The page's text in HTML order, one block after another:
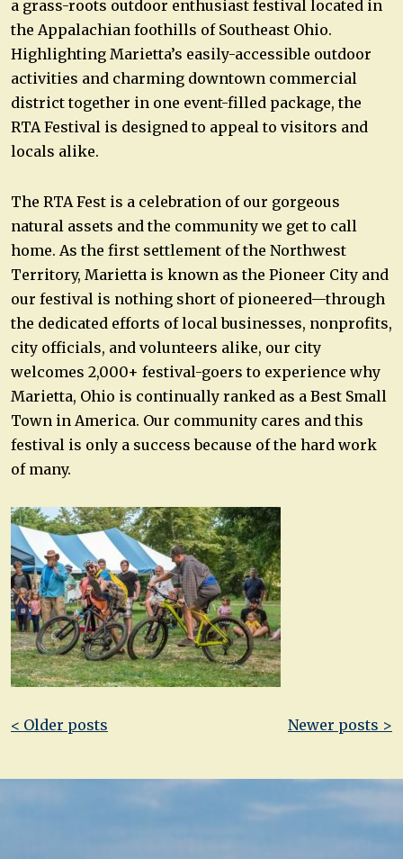
a grass-roots outdoor enthusiast festival located in
the Appalachian foothills of Southeast Ohio.
Highlighting Marietta’s easily-accessible outdoor
activities and charming downtown commercial
district together in one event-filled package, the
RTA Festival is designed to appeal to visitors and
locals alike.
The RTA Fest is a celebration of our gorgeous
natural assets and the community we get to call
home. As the first settlement of the Northwest
Territory, Marietta is known as the Pioneer City and
our festival is nothing short of pioneered—through
the dedicated efforts of local businesses, nonprofits,
city officials, and volunteers alike, our city
welcomes 2,000+ festival-goers to experience why
Marietta, Ohio is continually ranked as a Best Small
Town in America. Our community cares and this
festival is only a success because of the hard work
of many.
Post
< Older posts Newer posts >